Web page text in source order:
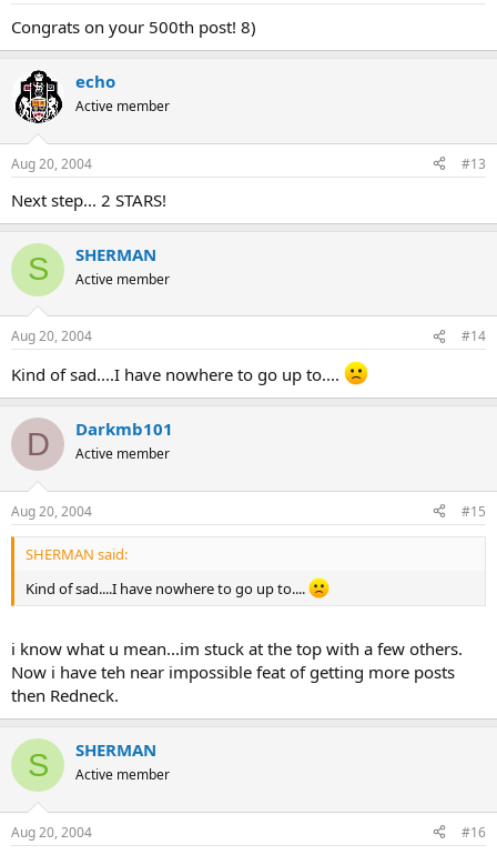
Congrats on your 500th post! 8)
echo
Active member
Aug 20, 2004 #13
Next step... 2 STARS!
S SHERMAN
Active member
Aug 20, 2004 #14
Kind of sad....I have nowhere to go up to....
D Darkmb101
Active member
Aug 20, 2004 #15
SHERMAN said:
Kind of sad....I have nowhere to go up to....
i know what u mean...im stuck at the top with a few others.
Now i have teh near impossible feat of getting more posts
then Redneck.
S SHERMAN
Active member
Aug 20, 2004 #16